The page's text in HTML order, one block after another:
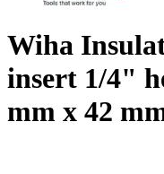
Wiha
insert 1/4"
mm x 42